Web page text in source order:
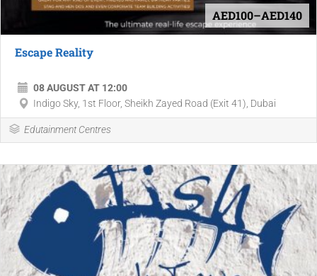
AED100–AED140
Escape Reality
08 AUGUST AT 12:00
Indigo Sky, 1st Floor, Sheikh Zayed Road (Exit 41), Dubai
Edutainment Centres